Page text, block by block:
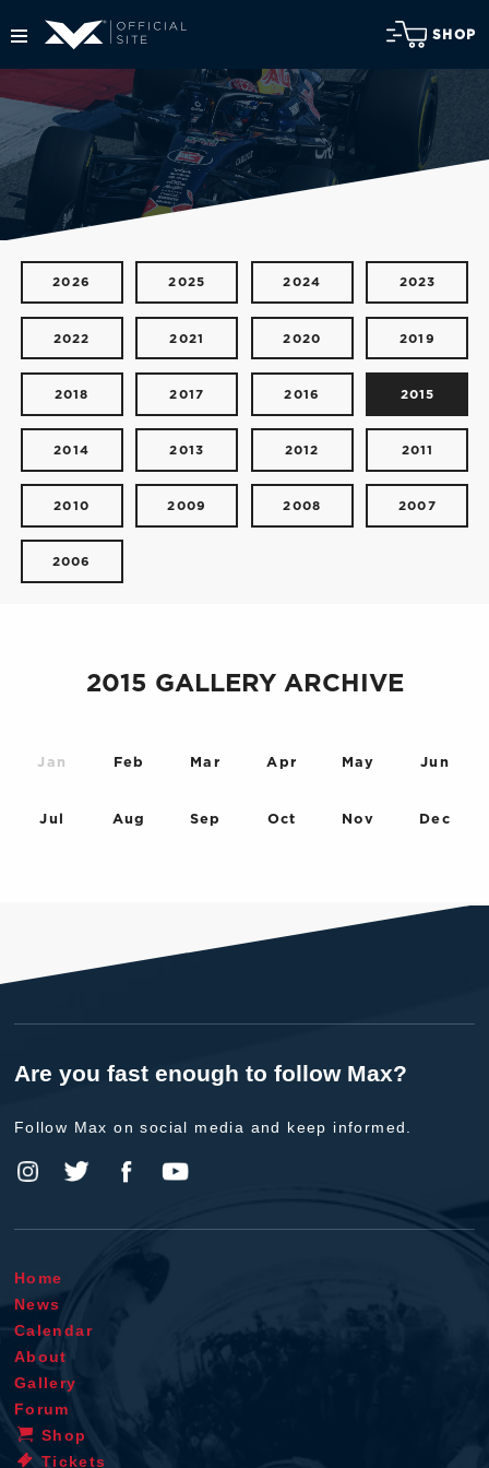
SHOP
2026 2025 2024 2023
2022 2021 2020 2019
2018 2017 2016 2015
2014 2013 2012 2011
2010 2009 2008 2007
2006
2015 GALLERY ARCHIVE
Jan Feb Mar Apr May Jun
Jul Aug Sep Oct Nov Dec
Are you fast enough to follow Max?
Follow Max on social media and keep informed.
Home
News
Calendar
About
Gallery
Forum
Shop
Tickets